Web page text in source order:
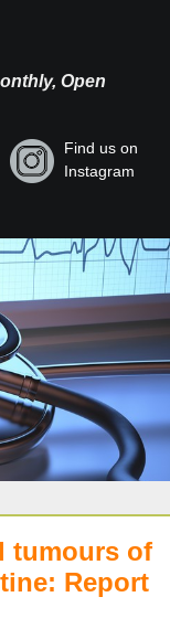
Open
Find us on
Instagram
tumours of
Report